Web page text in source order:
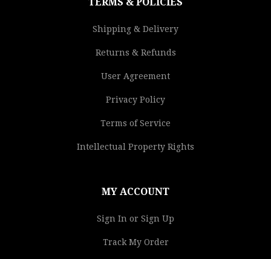
Shipping & Delivery
Returns & Refunds
User Agreement
Privacy Policy
Terms of Service
Intellectual Property Rights
MY ACCOUNT
Sign In or Sign Up
Track My Order